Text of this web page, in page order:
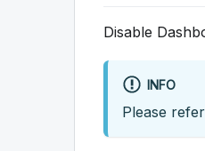
Disable
INFO
Please